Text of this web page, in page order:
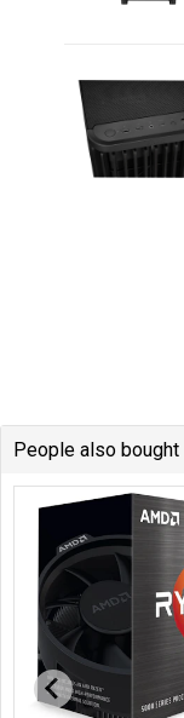
People also bought